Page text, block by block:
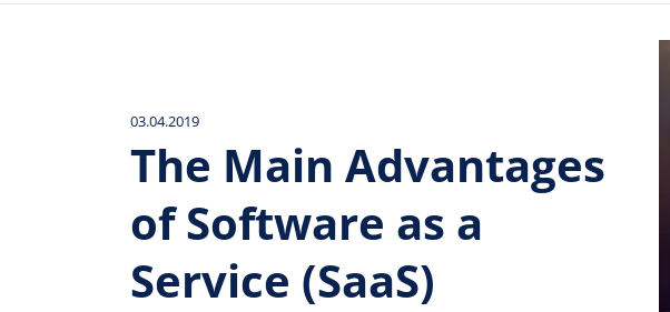
03.04.2019
The Main Advantages
of Software as a
Service (SaaS)